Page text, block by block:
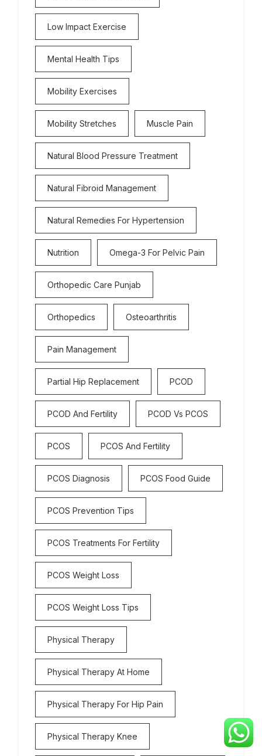
Low Impact Exercise
Mental Health Tips
Mobility Exercises
Mobility Stretches Muscle Pain
Natural Blood Pressure Treatment
Natural Fibroid Management
Natural Remedies For Hypertension
Nutrition Omega-3 For Pelvic Pain
Orthopedic Care Punjab
Orthopedics Osteoarthritis
Pain Management
Partial Hip Replacement PCOD
PCOD And Fertility PCOD Vs PCOS
PCOS PCOS And Fertility
PCOS Diagnosis PCOS Food Guide
PCOS Prevention Tips
PCOS Treatments For Fertility
PCOS Weight Loss
PCOS Weight Loss Tips
Physical Therapy
Physical Therapy At Home
Physical Therapy For Hip Pain
Physical Therapy Knee